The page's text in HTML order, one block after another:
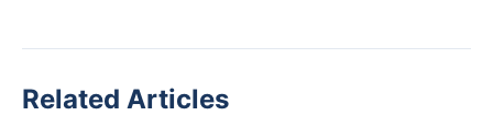
Related Articles